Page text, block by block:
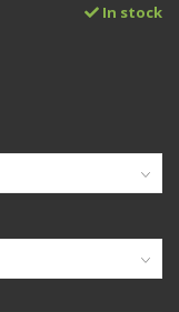
In stock